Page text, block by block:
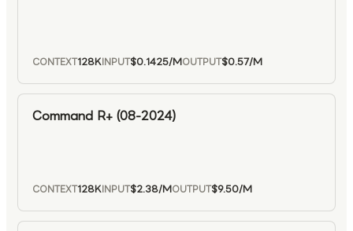
CONTEXT128KINPUT$0.1425/MOUTPUT$0.57/M
Command R+ (08-2024)
CONTEXT128KINPUT$2.38/MOUTPUT$9.50/M